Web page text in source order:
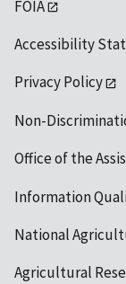
FOIA
Accessibility
Privacy Policy
Non-
Office of the
Information
National
Agricultural